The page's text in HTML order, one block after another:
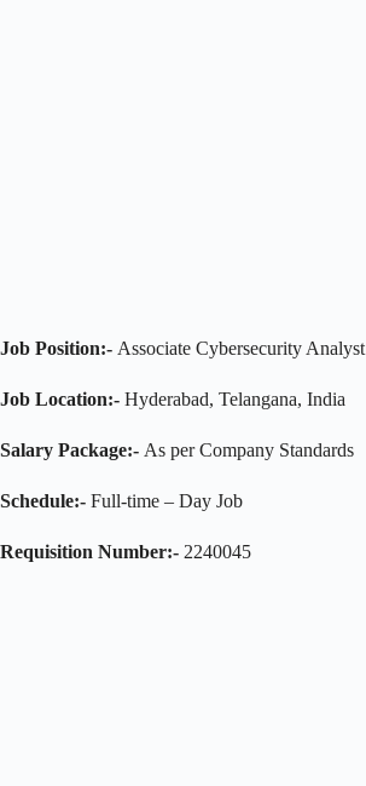
Job Position:- Associate Cybersecurity Analyst
Job Location:- Hyderabad, Telangana, India
Salary Package:- As per Company Standards
Schedule:- Full-time – Day Job
Requisition Number:- 2240045